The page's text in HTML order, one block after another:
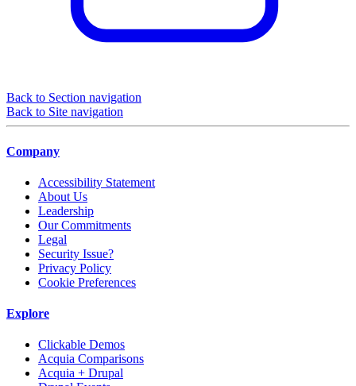
Back to Section navigation
Back to Site navigation
Company
Accessibility Statement
About Us
Leadership
Our Commitments
Legal
Security Issue?
Privacy Policy
Cookie Preferences
Explore
Clickable Demos
Acquia Comparisons
Acquia + Drupal